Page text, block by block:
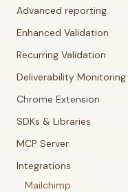
Advanced reporting
Enhanced Validation
Recurring Validation
Deliverability Monitoring
Chrome Extension
SDKs & Libraries
MCP Server
Integrations
Mailchimp